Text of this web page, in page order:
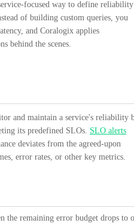
focused way to define reliability
of building custom queries, you
and Coralogix applies
behind the scenes.
and maintain a service's reliability
its predefined SLOs. SLO alerts
deviates from the agreed-upon
error rates, or other key metrics.
the remaining error budget drops to